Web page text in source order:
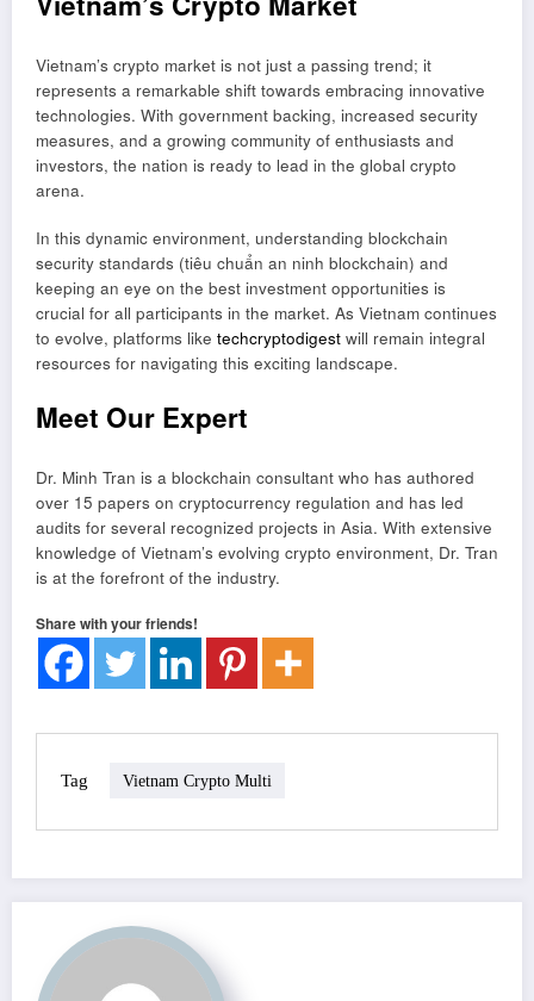
Vietnam’s crypto market is not just a passing trend; it
represents a remarkable shift towards embracing innovative
technologies. With government backing, increased security
measures, and a growing community of enthusiasts and
investors, the nation is ready to lead in the global crypto
arena.
In this dynamic environment, understanding blockchain
security standards (tiêu chuẩn an ninh blockchain) and
keeping an eye on the best investment opportunities is
crucial for all participants in the market. As Vietnam continues
to evolve, platforms like techcryptodigest will remain integral
resources for navigating this exciting landscape.
Meet Our Expert
Dr. Minh Tran is a blockchain consultant who has authored
over 15 papers on cryptocurrency regulation and has led
audits for several recognized projects in Asia. With extensive
knowledge of Vietnam’s evolving crypto environment, Dr. Tran
is at the forefront of the industry.
Share with your friends!
Tag Vietnam Crypto Multi